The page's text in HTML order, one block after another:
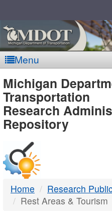
Menu
MDOT
-
DTMB
Michigan
Transportation
Research
Repository
Home
Research
Rest Areas & Tourism